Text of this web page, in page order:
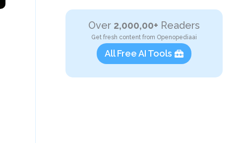
Over 2,000,00+ Readers
Get fresh content from Openopediaai
All Free AI Tools